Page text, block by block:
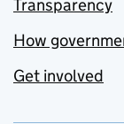
Transparency
How
Get involved